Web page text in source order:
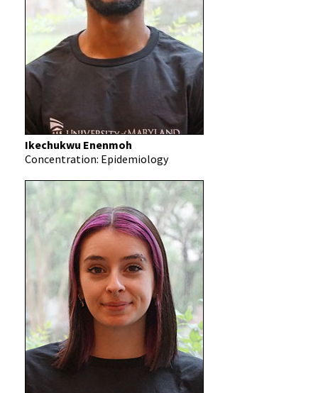
Ikechukwu Enenmoh
Concentration: Epidemiology